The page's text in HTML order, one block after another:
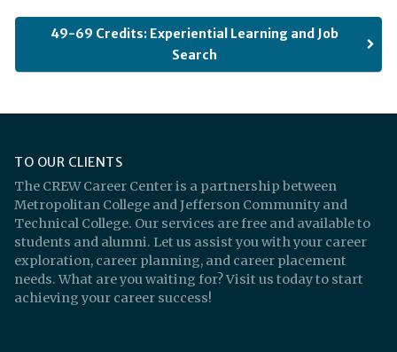
49-69 Credits: Experiential Learning and Job
Search
TO OUR CLIENTS
The CREW Career Center is a partnership between
Metropolitan College and Jefferson Community and
Technical College. Our services are free and available to
students and alumni. Let us assist you with your career
exploration, career planning, and career placement
needs. What are you waiting for? Visit us today to start
achieving your career success!